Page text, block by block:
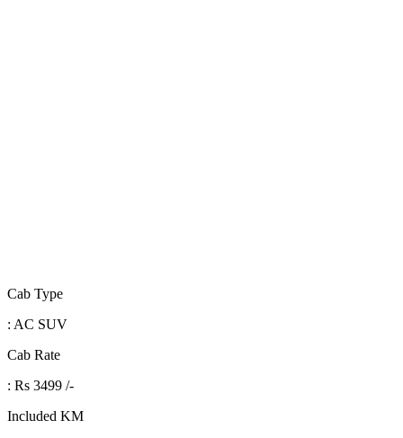
Cab Type
: AC SUV
Cab Rate
: Rs 3499 /-
Included KM